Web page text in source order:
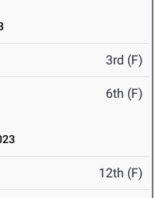
3rd (F)
6th (F)
12th (F)